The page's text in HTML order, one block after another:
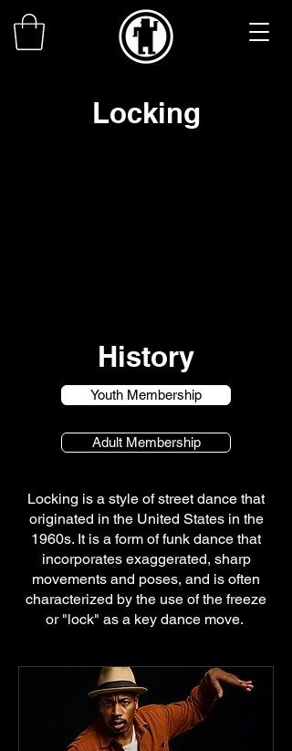
Locking
History
Youth Membership
Adult Membership
Locking is a style of street dance that
originated in the United States in the
1960s. It is a form of funk dance that
incorporates exaggerated, sharp
movements and poses, and is often
characterized by the use of the freeze
or "lock" as a key dance move.